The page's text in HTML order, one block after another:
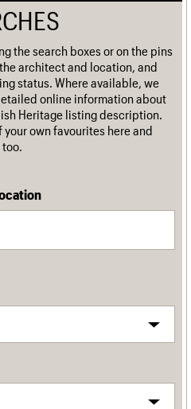
the search boxes or on the pins
architect and location, and
status. Where available, we
online information about
Heritage listing description.
own favourites here and